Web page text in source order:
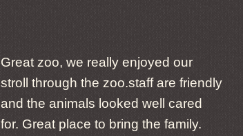
Great zoo, we really enjoyed our
stroll through the zoo.staff are friendly
and the animals looked well cared
for. Great place to bring the family.